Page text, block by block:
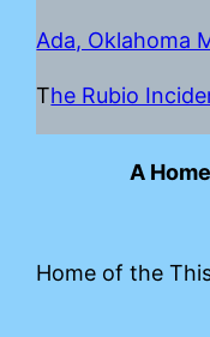
Ada, Oklahoma
The Rubio
A
Home of the